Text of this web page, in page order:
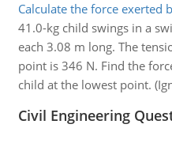
Calculate the force exerted
41.0-kg child swings in a
each 3.08 m long. The
point is 346 N. Find the
child at the lowest point.
Civil Engineering